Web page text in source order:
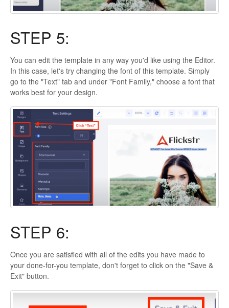
STEP 5:
You can edit the template in any way you'd like using the Editor.
In this case, let's try changing the font of this template. Simply
go to the "Text" tab and under "Font Family," choose a font that
works best for your design.
STEP 6:
Once you are satisfied with all of the edits you have made to
your done-for-you template, don't forget to click on the "Save &
Exit" button.